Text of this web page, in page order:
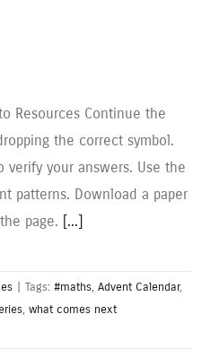
Resources Continue the
the correct symbol.
your answers. Use the
patterns. Download a paper
page. [...]
Tags: #maths, Advent Calendar,
, what comes next